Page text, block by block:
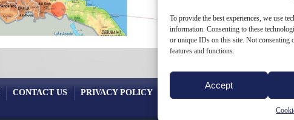
To provide the best experiences, we use
information. Consenting to these
or unique IDs on this site. Not consenting
features and functions.
Accept
CONTACT US PRIVACY POLICY COOKIE POLICY (EU)